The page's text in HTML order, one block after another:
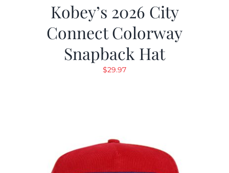
Kobey’s 2026 City
Connect Colorway
Snapback Hat
$29.97